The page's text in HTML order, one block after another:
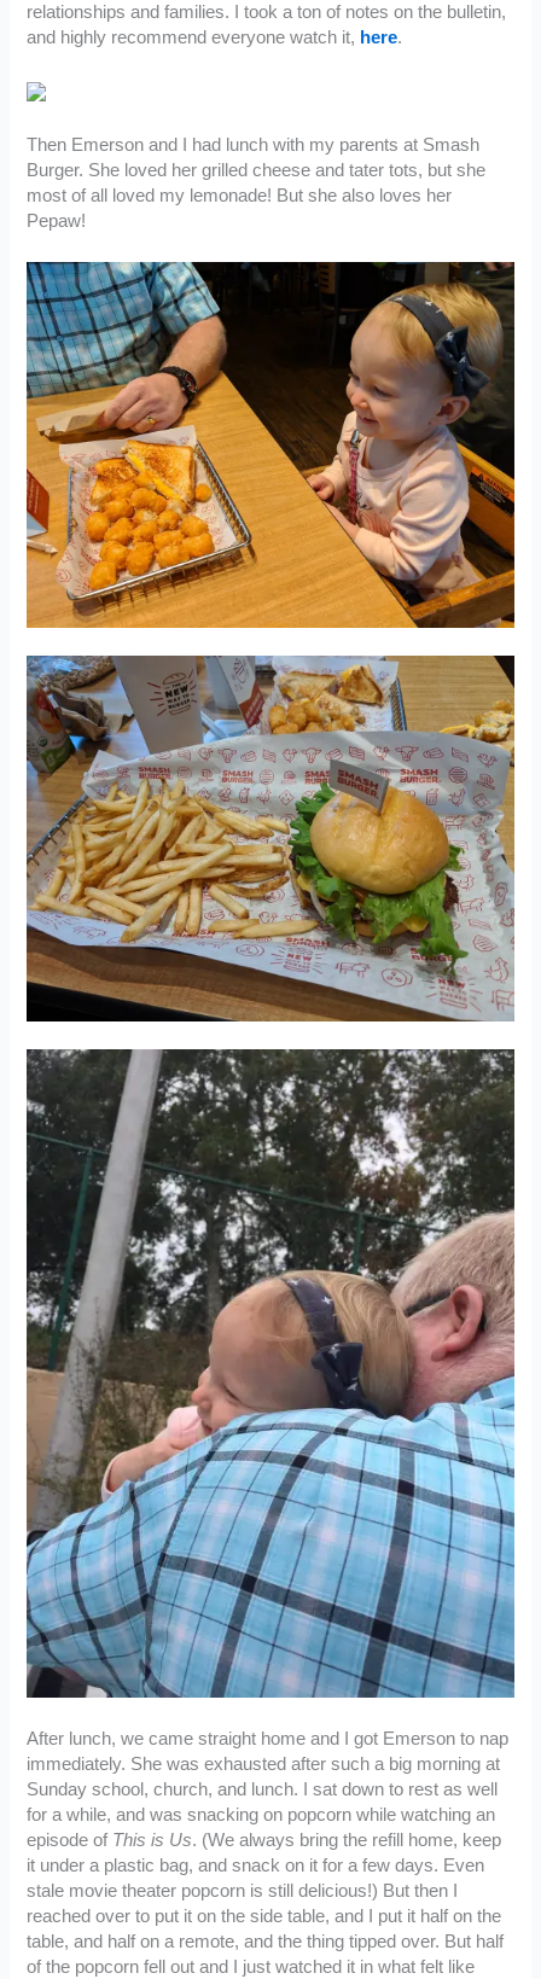
relationships and families. I took a ton of notes on the bulletin,
and highly recommend everyone watch it, here.
Then Emerson and I had lunch with my parents at Smash
Burger. She loved her grilled cheese and tater tots, but she
most of all loved my lemonade! But she also loves her
Pepaw!
After lunch, we came straight home and I got Emerson to nap
immediately. She was exhausted after such a big morning at
Sunday school, church, and lunch. I sat down to rest as well
for a while, and was snacking on popcorn while watching an
episode of This is Us. (We always bring the refill home, keep
it under a plastic bag, and snack on it for a few days. Even
stale movie theater popcorn is still delicious!) But then I
reached over to put it on the side table, and I put it half on the
table, and half on a remote, and the thing tipped over. But half
of the popcorn fell out and I just watched it in what felt like